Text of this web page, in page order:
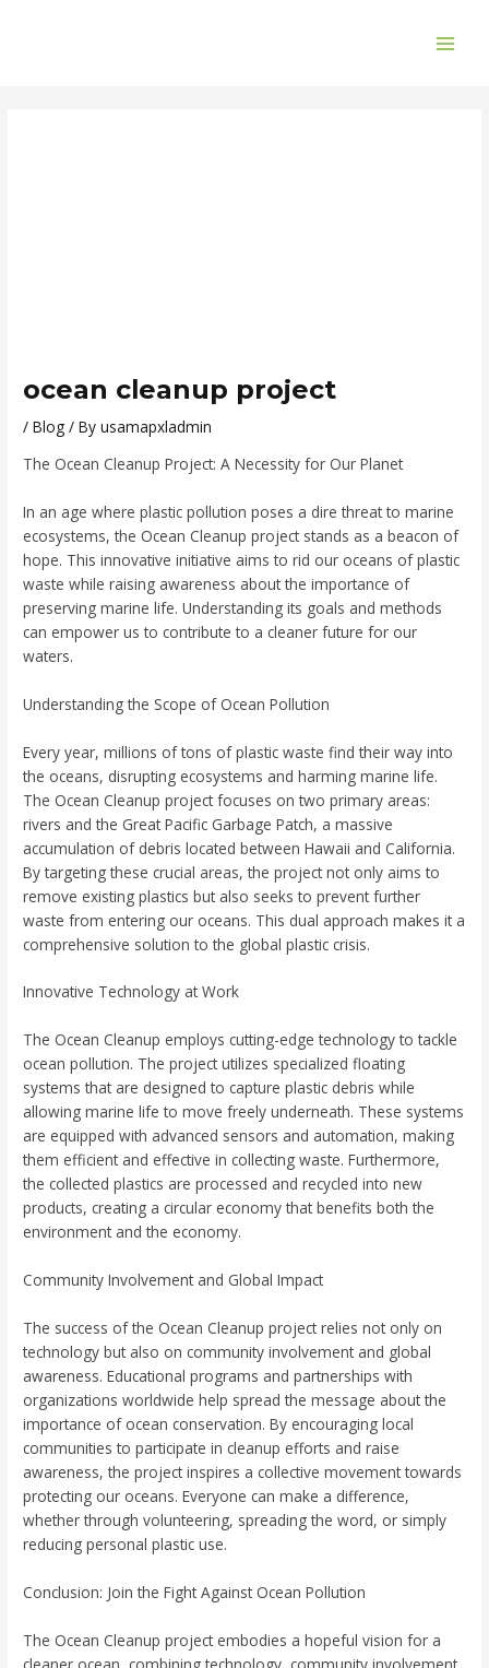
ocean cleanup project
/Blog / Byusamapxladmin
The Ocean Cleanup Project: A Necessity for Our Planet
In an age where plastic pollution poses a dire threat to marine
ecosystems, the Ocean Cleanup project stands as a beacon of
hope. This innovative initiative aims to rid our oceans of plastic
waste while raising awareness about the importance of
preserving marine life. Understanding its goals and methods
can empower us to contribute to a cleaner future for our
waters.
Understanding the Scope of Ocean Pollution
Every year, millions of tons of plastic waste find their way into
the oceans, disrupting ecosystems and harming marine life.
The Ocean Cleanup project focuses on two primary areas:
rivers and the Great Pacific Garbage Patch, a massive
accumulation of debris located between Hawaii and California.
By targeting these crucial areas, the project not only aims to
remove existing plastics but also seeks to prevent further
waste from entering our oceans. This dual approach makes it a
comprehensive solution to the global plastic crisis.
Innovative Technology at Work
The Ocean Cleanup employs cutting-edge technology to tackle
ocean pollution. The project utilizes specialized floating
systems that are designed to capture plastic debris while
allowing marine life to move freely underneath. These systems
are equipped with advanced sensors and automation, making
them efficient and effective in collecting waste. Furthermore,
the collected plastics are processed and recycled into new
products, creating a circular economy that benefits both the
environment and the economy.
Community Involvement and Global Impact
The success of the Ocean Cleanup project relies not only on
technology but also on community involvement and global
awareness. Educational programs and partnerships with
organizations worldwide help spread the message about the
importance of ocean conservation. By encouraging local
communities to participate in cleanup efforts and raise
awareness, the project inspires a collective movement towards
protecting our oceans. Everyone can make a difference,
whether through volunteering, spreading the word, or simply
reducing personal plastic use.
Conclusion: Join the Fight Against Ocean Pollution
The Ocean Cleanup project embodies a hopeful vision for a